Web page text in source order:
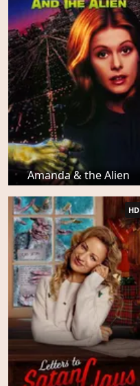
Amanda & the Alien
HD